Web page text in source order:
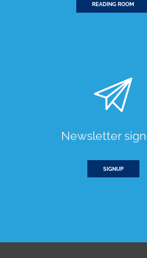
READING ROOM
Newsletter
SIGNUP